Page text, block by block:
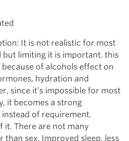
It is not realistic for most
but limiting it is important. this
because of alcohols effect on
hydration and
since it’s impossible for most
it becomes a strong
of requirement.
it. There are not many
than sex. Improved sleep, less